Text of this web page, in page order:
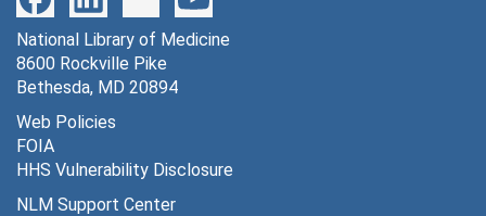
National Library of Medicine
8600 Rockville Pike
Bethesda, MD 20894
Web Policies
FOIA
HHS Vulnerability Disclosure
NLM Support Center